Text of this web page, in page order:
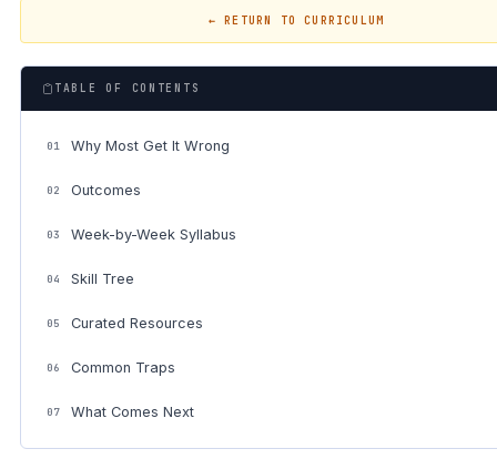
← RETURN TO CURRICULUM
TABLE OF CONTENTS
01 Why Most Get It Wrong
02 Outcomes
03 Week-by-Week Syllabus
04 Skill Tree
05 Curated Resources
06 Common Traps
07 What Comes Next